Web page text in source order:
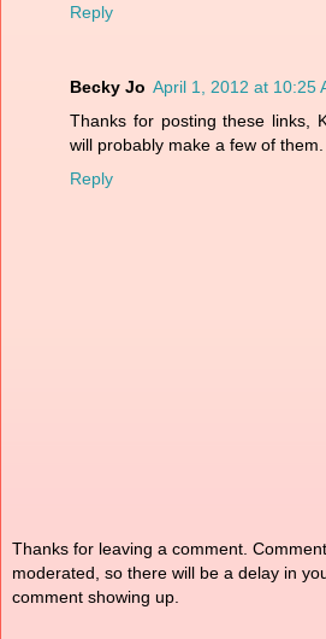
Reply
Becky Jo April 1, 2012 at 10:25
Thanks for posting these links,
will probably make a few of
Reply
Thanks for leaving a comment.
moderated, so there will be a delay in
comment showing up.